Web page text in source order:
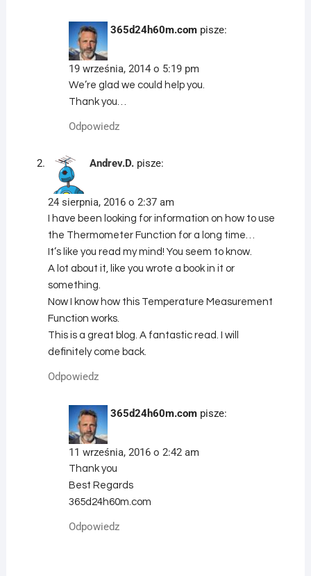
365d24h60m.com pisze:
19 września, 2014 o 5:19 pm
We’re glad we could help you.
Thank you…
Odpowiedz
Andrev.D. pisze:
24 sierpnia, 2016 o 2:37 am
I have been looking for information on how to use
the Thermometer Function for a long time…
It’s like you read my mind! You seem to know.
A lot about it, like you wrote a book in it or
something.
Now I know how this Temperature Measurement
Function works.
This is a great blog. A fantastic read. I will
definitely come back.
Odpowiedz
365d24h60m.com pisze:
11 września, 2016 o 2:42 am
Thank you
Best Regards
365d24h60m.com
Odpowiedz